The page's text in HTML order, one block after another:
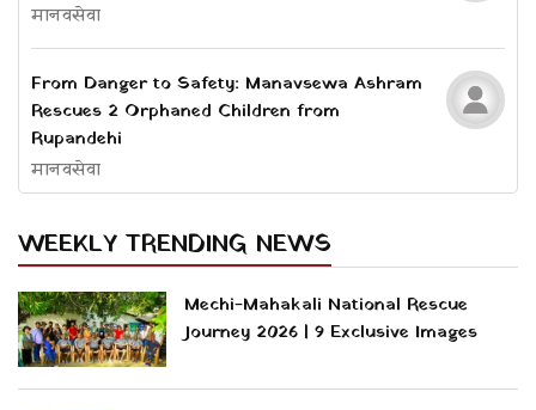
मानवसेवा
From Danger to Safety: Manavsewa Ashram
Rescues 2 Orphaned Children from
Rupandehi
मानवसेवा
WEEKLY TRENDING NEWS
Mechi-Mahakali National Rescue
Journey 2026 | 9 Exclusive Images